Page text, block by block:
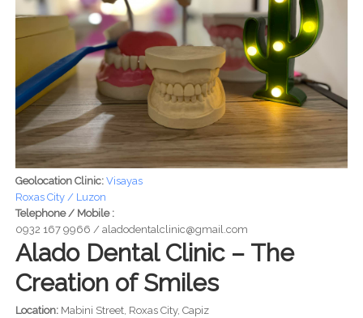
Geolocation Clinic: Visayas
Roxas City / Luzon
Telephone / Mobile :
0932 167 9966 / aladodentalclinic@gmail.com
Alado Dental Clinic – The
Creation of Smiles
Location:Mabini Street, Roxas City, Capiz